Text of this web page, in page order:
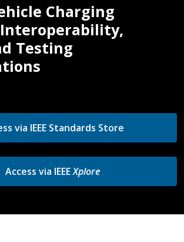
Charging
Interoperability,
Testing
via IEEE Standards Store
Access via IEEEXplore